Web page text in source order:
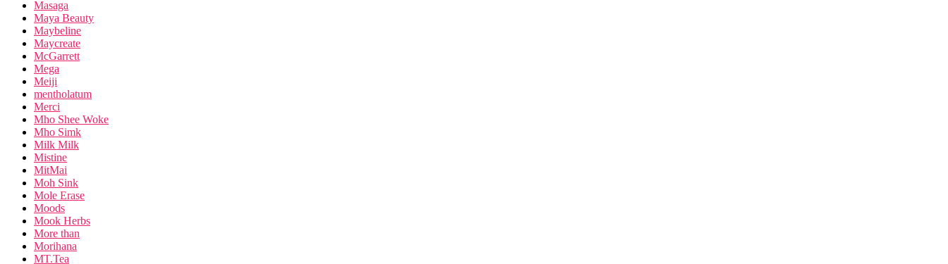
Masaga
Maya Beauty
Maybeline
Maycreate
McGarrett
Mega
Meiji
mentholatum
Merci
Mho Shee Woke
Mho Simk
Milk Milk
Mistine
MitMai
Moh Sink
Mole Erase
Moods
Mook Herbs
More than
Morihana
MT.Tea